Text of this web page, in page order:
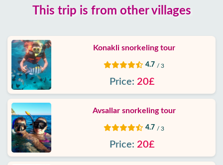
Google
reviews
About
Services
Terms
and
conditions
This trip is from other villages
Konakli snorkeling tour
4.7 / 3
Price: 20£
Avsallar snorkeling tour
4.7 / 3
Price: 20£